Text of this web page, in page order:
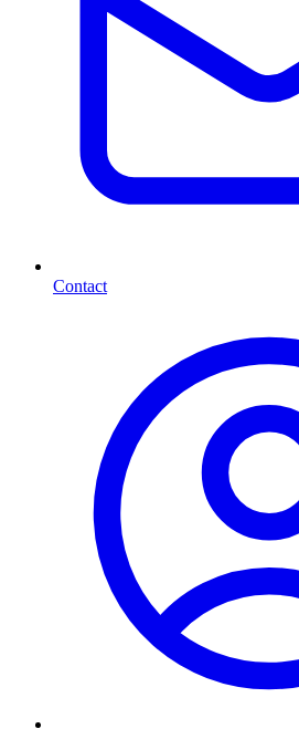
Contact